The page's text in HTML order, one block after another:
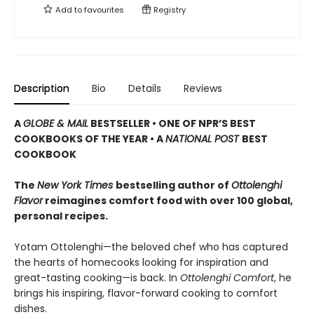
Add tofavourites Registry
Description Bio Details Reviews
AGLOBE & MAIL BESTSELLER • ONE OF NPR’S BEST
COOKBOOKS OF THE YEAR • ANATIONAL POST BEST
COOKBOOK
The New York Times bestselling author of Ottolenghi
Flavorreimagines comfort food with over 100 global,
personal recipes.
Yotam Ottolenghi—the beloved chef who has captured
the hearts of homecooks looking for inspiration and
great-tasting cooking—is back. In Ottolenghi Comfort, he
brings his inspiring, flavor-forward cooking to comfort
dishes.